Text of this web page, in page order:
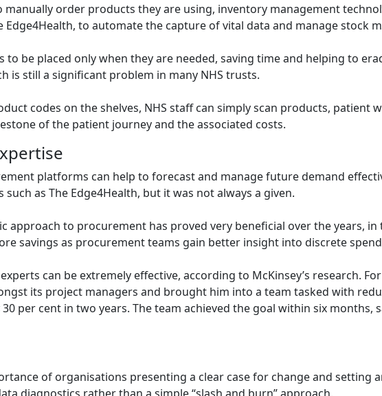
order products they are using, inventory management
to automate the capture of vital data and manage stock
to be placed only when they are needed, saving time and helping to
is still a significant problem in many NHS trusts.
codes on the shelves, NHS staff can simply scan products, patient
of the patient journey and the associated costs.
platforms can help to forecast and manage future demand
as The Edge4Health, but it was not always a given.
approach to procurement has proved very beneficial over the years,
savings as procurement teams gain better insight into discrete
can be extremely effective, according to McKinsey’s research.
its project managers and brought him into a team tasked with
per cent in two years. The team achieved the goal within six months,
of organisations presenting a clear case for change and setting